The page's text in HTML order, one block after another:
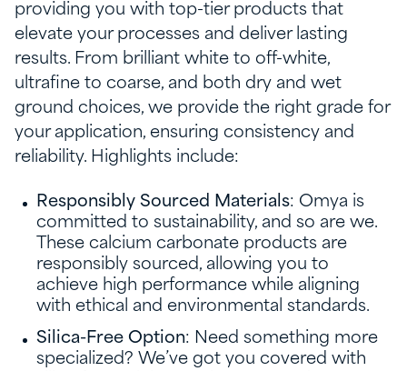
providing you with top-tier products that
elevate your processes and deliver lasting
results. From brilliant white to off-white,
ultrafine to coarse, and both dry and wet
ground choices, we provide the right grade for
your application, ensuring consistency and
reliability. Highlights include:
Responsibly Sourced Materials: Omya is
committed to sustainability, and so are we.
These calcium carbonate products are
responsibly sourced, allowing you to
achieve high performance while aligning
with ethical and environmental standards.
Silica-Free Option: Need something more
specialized? We’ve got you covered with